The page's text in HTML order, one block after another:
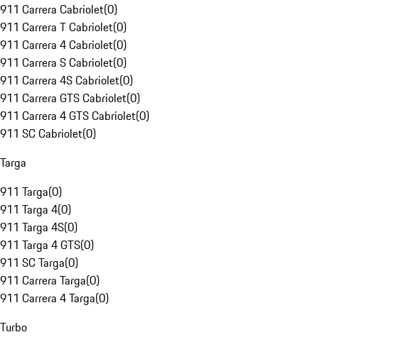
911 Carrera Cabriolet(0)
911 Carrera T Cabriolet(0)
911 Carrera 4 Cabriolet(0)
911 Carrera S Cabriolet(0)
911 Carrera 4S Cabriolet(0)
911 Carrera GTS Cabriolet(0)
911 Carrera 4 GTS Cabriolet(0)
911 SC Cabriolet(0)
Targa
911 Targa(0)
911 Targa 4(0)
911 Targa 4S(0)
911 Targa 4 GTS(0)
911 SC Targa(0)
911 Carrera Targa(0)
911 Carrera 4 Targa(0)
Turbo